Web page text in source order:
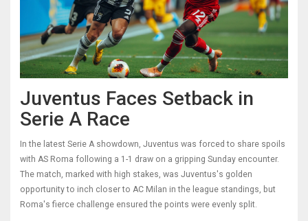
Juventus Faces Setback in
Serie A Race
In the latest Serie A showdown, Juventus was forced to share spoils
with AS Roma following a 1-1 draw on a gripping Sunday encounter.
The match, marked with high stakes, was Juventus's golden
opportunity to inch closer to AC Milan in the league standings, but
Roma's fierce challenge ensured the points were evenly split.